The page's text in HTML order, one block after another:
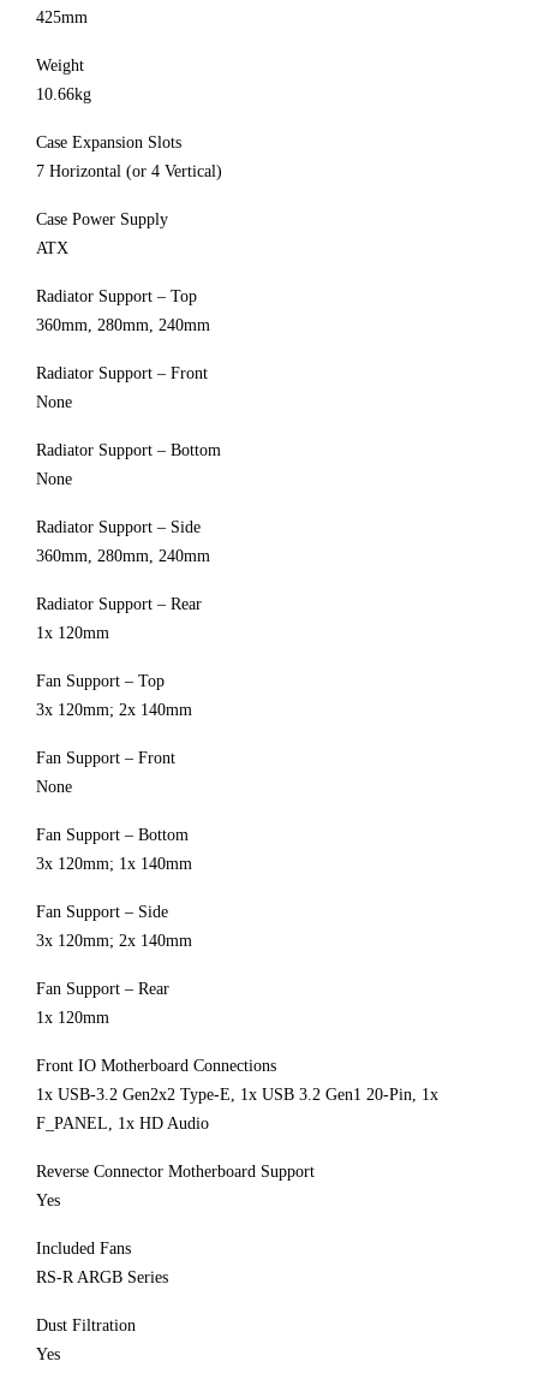
425mm
Weight
10.66kg
Case Expansion Slots
7 Horizontal (or 4 Vertical)
Case Power Supply
ATX
Radiator Support – Top
360mm, 280mm, 240mm
Radiator Support – Front
None
Radiator Support – Bottom
None
Radiator Support – Side
360mm, 280mm, 240mm
Radiator Support – Rear
1x 120mm
Fan Support – Top
3x 120mm; 2x 140mm
Fan Support – Front
None
Fan Support – Bottom
3x 120mm; 1x 140mm
Fan Support – Side
3x 120mm; 2x 140mm
Fan Support – Rear
1x 120mm
Front IO Motherboard Connections
1x USB-3.2 Gen2x2 Type-E, 1x USB 3.2 Gen1 20-Pin, 1x
F_PANEL, 1x HD Audio
Reverse Connector Motherboard Support
Yes
Included Fans
RS-R ARGB Series
Dust Filtration
Yes